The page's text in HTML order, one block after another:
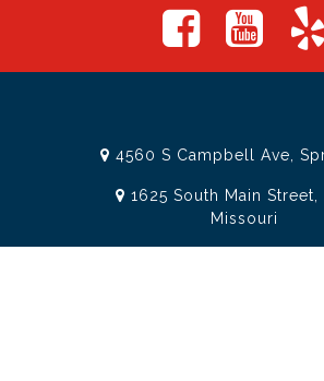
4560 S Campbell Ave,
1625 South Main
Missouri